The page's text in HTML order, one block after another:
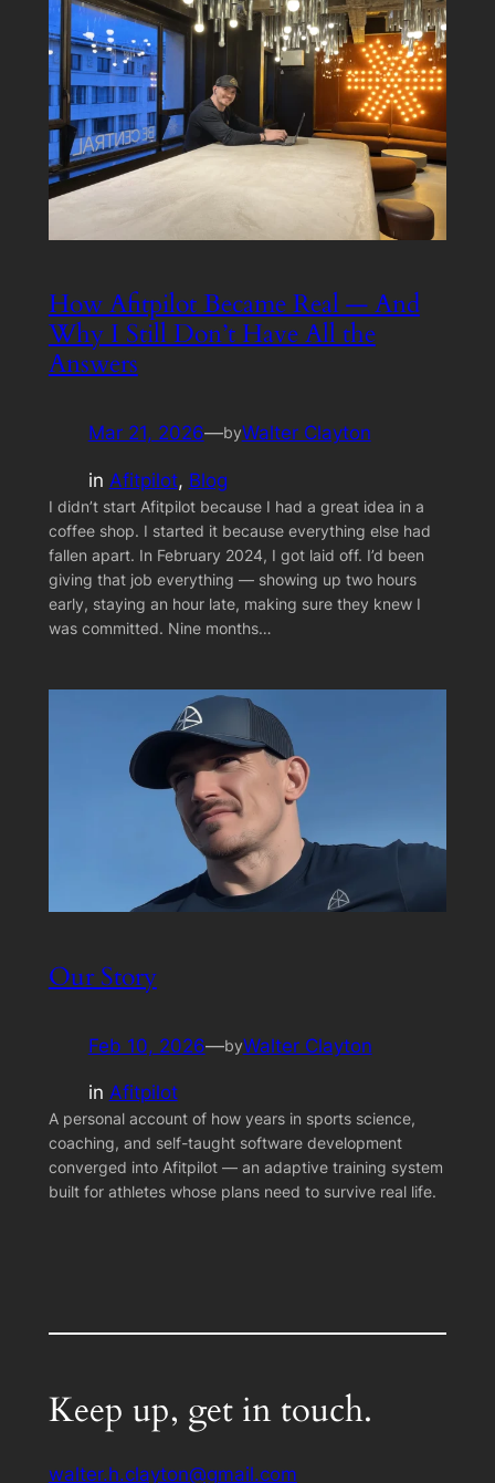
How Afitpilot Became Real — And
Why I Still Don’t Have All the
Answers
Mar 21, 2026—byWalter Clayton
in Afitpilot, Blog
I didn’t start Afitpilot because I had a great idea in a
coffee shop. I started it because everything else had
fallen apart. In February 2024, I got laid off. I’d been
giving that job everything — showing up two hours
early, staying an hour late, making sure they knew I
was committed. Nine months…
Our Story
Feb 10, 2026—byWalter Clayton
in Afitpilot
A personal account of how years in sports science,
coaching, and self-taught software development
converged into Afitpilot — an adaptive training system
built for athletes whose plans need to survive real life.
Keep up, get in touch.
walter.h.clayton@gmail.com